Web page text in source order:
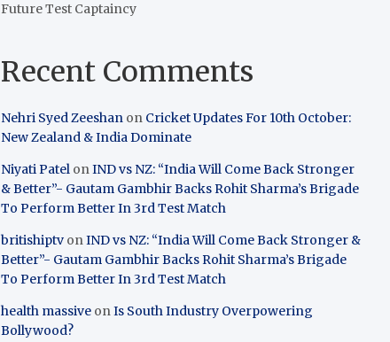
Future Test Captaincy
Recent Comments
Nehri Syed Zeeshan on Cricket Updates For 10th October:
New Zealand & India Dominate
Niyati Patel onIND vs NZ: “India Will Come Back Stronger
& Better”- Gautam Gambhir Backs Rohit Sharma’s Brigade
To Perform Better In 3rd Test Match
britishiptv onIND vs NZ: “India Will Come Back Stronger &
Better”- Gautam Gambhir Backs Rohit Sharma’s Brigade
To Perform Better In 3rd Test Match
health massive onIs South Industry Overpowering
Bollywood?